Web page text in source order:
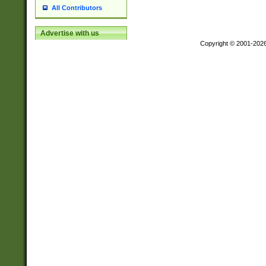
All Contributors
Advertise with us
Copyright © 2001-